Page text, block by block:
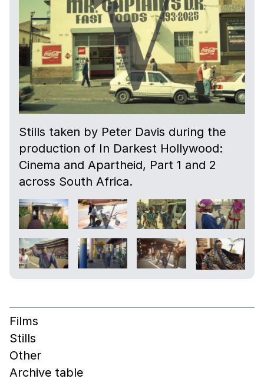
Stills taken by Peter Davis during the
production of In Darkest Hollywood:
Cinema and Apartheid, Part 1 and 2
across South Africa.
Films
Stills
Other
Archive table